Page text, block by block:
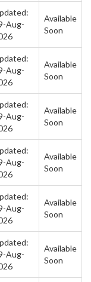
Aug-
Available
Soon
Aug-
Available
Soon
Aug-
Available
Soon
Aug-
Available
Soon
Aug-
Available
Soon
Aug-
Available
Soon